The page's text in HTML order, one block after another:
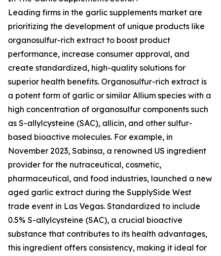
Leading firms in the garlic supplements market are
prioritizing the development of unique products like
organosulfur-rich extract to boost product
performance, increase consumer approval, and
create standardized, high-quality solutions for
superior health benefits. Organosulfur-rich extract is
a potent form of garlic or similar Allium species with a
high concentration of organosulfur components such
as S-allylcysteine (SAC), allicin, and other sulfur-
based bioactive molecules. For example, in
November 2023, Sabinsa, a renowned US ingredient
provider for the nutraceutical, cosmetic,
pharmaceutical, and food industries, launched a new
aged garlic extract during the SupplySide West
trade event in Las Vegas. Standardized to include
0.5% S-allylcysteine (SAC), a crucial bioactive
substance that contributes to its health advantages,
this ingredient offers consistency, making it ideal for